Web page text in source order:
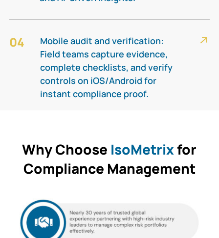
04
Mobile audit and verification:
Field teams capture evidence,
complete checklists, and verify
controls on iOS/Android for
instant compliance proof.​
Why Choose IsoMetrixfor
Compliance Management